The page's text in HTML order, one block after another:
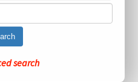
search